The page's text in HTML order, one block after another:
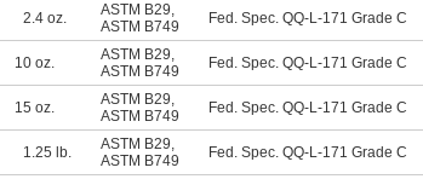
2.4 oz. ASTM B29,
ASTM B749
Fed. Spec. QQ-L-171 Grade C
10 oz. ASTM B29,
ASTM B749
Fed. Spec. QQ-L-171 Grade C
15 oz. ASTM B29,
ASTM B749
Fed. Spec. QQ-L-171 Grade C
1.25 lb. ASTM B29,
ASTM B749
Fed. Spec. QQ-L-171 Grade C